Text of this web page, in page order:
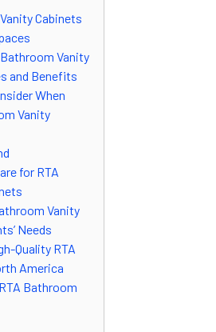
Cabinets
Vanity
and Benefits
When
Vanity
for RTA
Vanity
Needs
Quality RTA
America
Bathroom